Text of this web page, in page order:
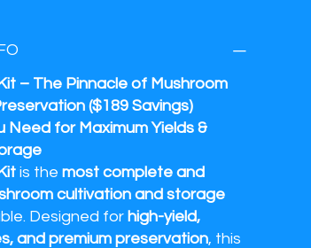
– The Pinnacle of Mushroom
($189 Savings)
Need for Maximum Yields &
is the most complete and
cultivation and storage
Designed for high-yield,
and premium preservation, this